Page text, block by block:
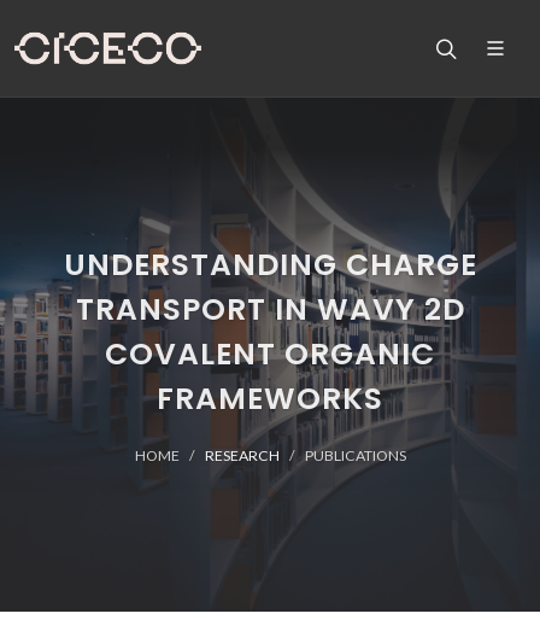
UNDERSTANDING CHARGE
TRANSPORT IN WAVY 2D
COVALENT ORGANIC
FRAMEWORKS
HOME RESEARCH PUBLICATIONS